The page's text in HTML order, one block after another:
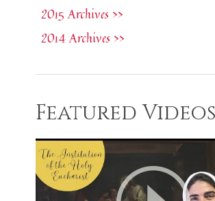
2015 Archives >>
2014 Archives >>
Featured Videos